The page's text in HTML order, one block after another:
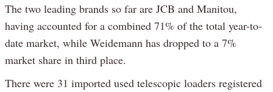
The two leading brands so far are JCB and Manitou,
having accounted for a combined 71% of the total year-to-
date market, while Weidemann has dropped to a 7%
market share in third place.
There were 31 imported used telescopic loaders registered